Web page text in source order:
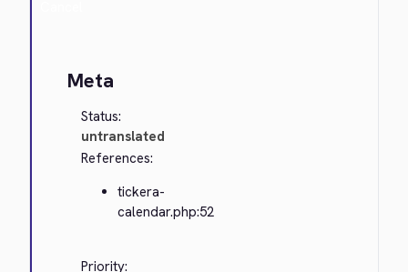
Meta
Status:
untranslated
References:
tickera-
calendar.php:52
Priority: